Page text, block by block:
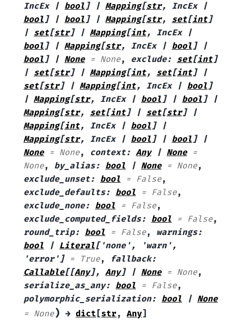
IncEx
| bool ] | Mapping[str, IncEx
|
bool ] | bool ] | Mapping[str, set[int]
| set[str] | Mapping[int, IncEx
|
bool ] | Mapping[str, IncEx | bool ]
|
bool ] | None = None, exclude: set[int]
| set[str] | Mapping[int, set[int]
|
set[str] | Mapping[int, IncEx | bool ]
| Mapping[str, IncEx | bool ] | bool ]
|
Mapping[str, set[int] | set[str]
|
Mapping[int, IncEx | bool ]
|
Mapping[str, IncEx | bool ] | bool ]
|
None = None, context: Any | None =
None, by_alias: bool | None = None,
exclude_unset: bool = False,
exclude_defaults: bool = False,
exclude_none: bool = False,
exclude_computed_fields: bool = False,
round_trip: bool = False, warnings:
bool
| Literal['none' , 'warn' ,
'error' ] = True, fallback:
Callable[[Any], Any] | None = None,
serialize_as_any: bool = False,
polymorphic_serialization: bool | None
= None) → dict [str, Any]